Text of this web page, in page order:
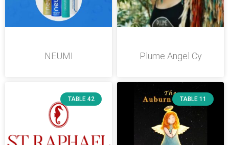
NEUMI Plume Angel Cy
TABLE 42 TABLE 11